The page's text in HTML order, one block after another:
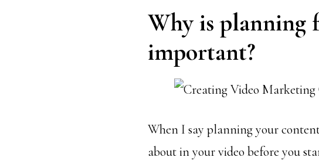
Why is planning
important?
When I say planning your
about in your video before you